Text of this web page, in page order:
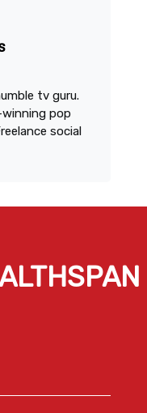
tv guru.
pop
social